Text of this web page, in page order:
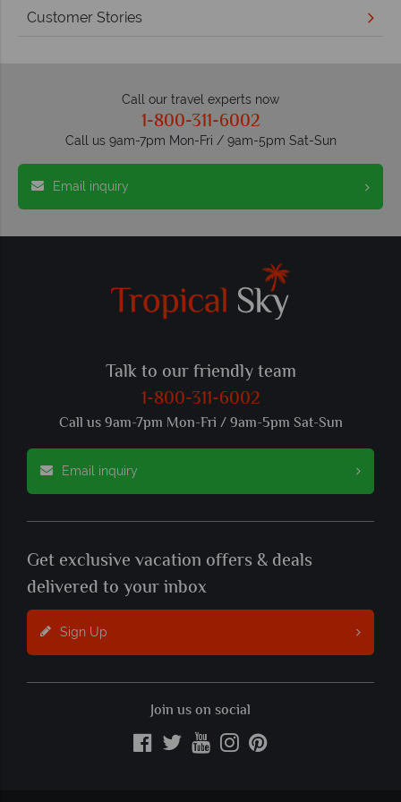
Customer Stories
Call our travel experts now
1-800-311-6002
Call us 9am-7pm Mon-Fri / 9am-5pm Sat-Sun
Email inquiry
Talk to our friendly team
1-800-311-6002
Call us 9am-7pm Mon-Fri / 9am-5pm Sat-Sun
Email inquiry
Get exclusive vacation offers & deals
delivered to your inbox
Sign Up
Join us on social